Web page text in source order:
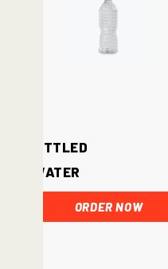
Bottled
Water
ORDER NOW